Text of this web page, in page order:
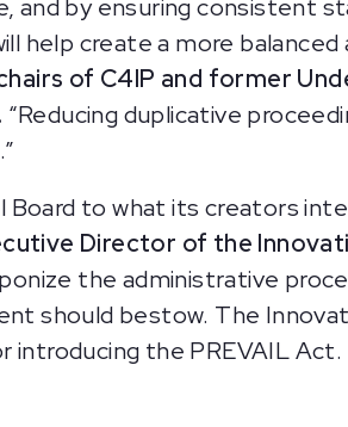
and by ensuring consistent
help create a more
of C4IP and former
“Reducing duplicative
to what its creators
Director of the
the administrative
should bestow. The
introducing the PREVAIL